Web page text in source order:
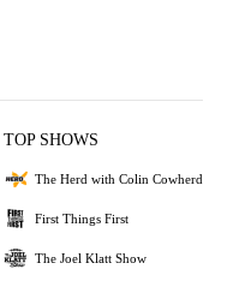
TOP SHOWS
The Herd with Colin Cowherd
First Things First
The Joel Klatt Show